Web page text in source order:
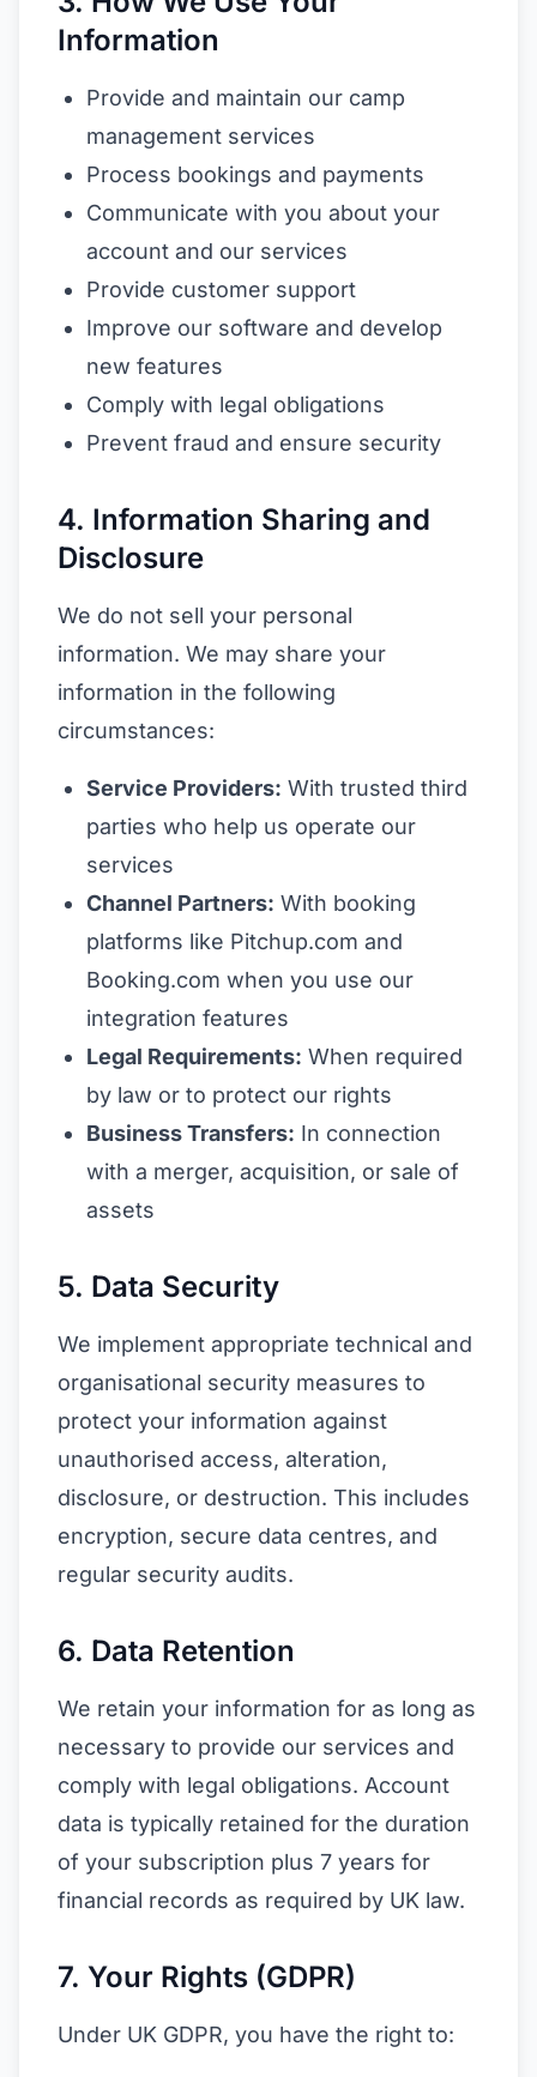
Information
Provide and maintain our camp
management services
Process bookings and payments
Communicate with you about your
account and our services
Provide customer support
Improve our software and develop
new features
Comply with legal obligations
Prevent fraud and ensure security
4. Information Sharing and
Disclosure
We do not sell your personal
information. We may share your
information in the following
circumstances:
Service Providers: With trusted third
parties who help us operate our
services
Channel Partners: With booking
platforms like Pitchup.com and
Booking.com when you use our
integration features
Legal Requirements: When required
by law or to protect our rights
Business Transfers: In connection
with a merger, acquisition, or sale of
assets
5. Data Security
We implement appropriate technical and
organisational security measures to
protect your information against
unauthorised access, alteration,
disclosure, or destruction. This includes
encryption, secure data centres, and
regular security audits.
6. Data Retention
We retain your information for as long as
necessary to provide our services and
comply with legal obligations. Account
data is typically retained for the duration
of your subscription plus 7 years for
financial records as required by UK law.
7. Your Rights (GDPR)
Under UK GDPR, you have the right to: